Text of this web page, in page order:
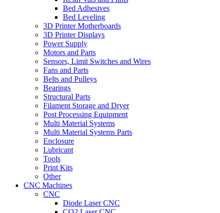
Bed Adhesives
Bed Leveling
3D Printer Motherboards
3D Printer Displays
Power Supply
Motors and Parts
Sensors, Limit Switches and Wires
Fans and Parts
Belts and Pulleys
Bearings
Structural Parts
Filament Storage and Dryer
Post Processing Equipment
Multi Material Systems
Multi Material Systems Parts
Enclosure
Lubricant
Tools
Print Kits
Other
CNC Machines
CNC
Diode Laser CNC